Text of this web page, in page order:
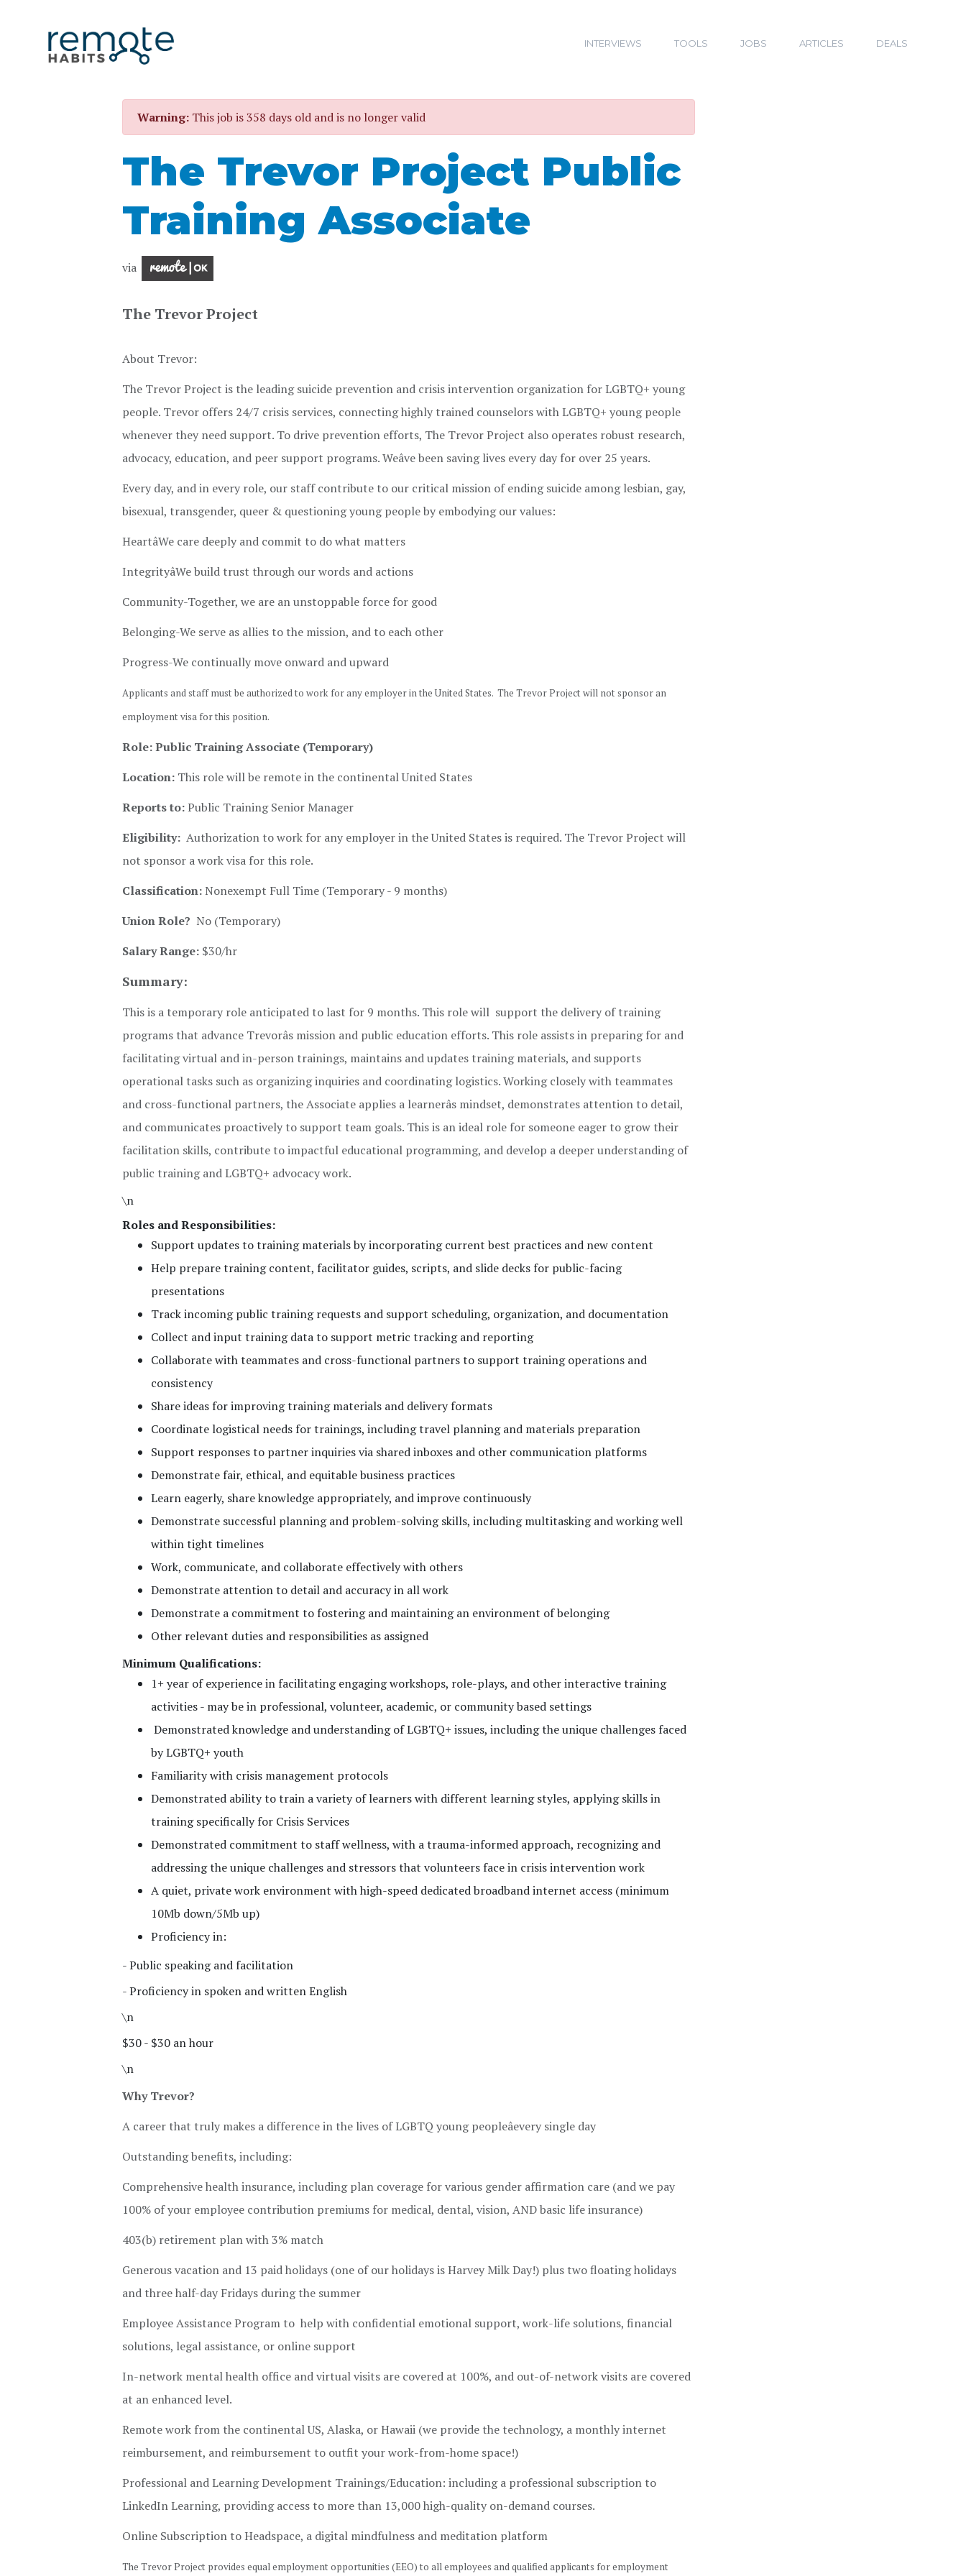
INTERVIEWS TOOLS JOBS ARTICLES DEALS
Warning: This job is 358 days old and is no longer valid
The Trevor Project Public
Training Associate
via
The Trevor Project
About Trevor:
The Trevor Project is the leading suicide prevention and crisis intervention organization for LGBTQ+ young
people. Trevor offers 24/7 crisis services, connecting highly trained counselors with LGBTQ+ young people
whenever they need support. To drive prevention efforts, The Trevor Project also operates robust research,
advocacy, education, and peer support programs. Weâve been saving lives every day for over 25 years.
Every day, and in every role, our staff contribute to our critical mission of ending suicide among lesbian, gay,
bisexual, transgender, queer & questioning young people by embodying our values:
HeartâWe care deeply and commit to do what matters
IntegrityâWe build trust through our words and actions
Community-Together, we are an unstoppable force for good
Belonging-We serve as allies to the mission, and to each other
Progress-We continually move onward and upward
Applicants and staff must be authorized to work for any employer in the United States. The Trevor Project will not sponsor an
employment visa for this position.
Role: Public Training Associate (Temporary)
Location: This role will be remote in the continental United States
Reports to:Public Training Senior Manager
Eligibility: Authorization to work for any employer in the United States is required. The Trevor Project will
not sponsor a work visa for this role.
Classification: Nonexempt Full Time (Temporary - 9 months)
Union Role? No (Temporary)
Salary Range: $30/hr
Summary:
This is a temporary role anticipated to last for 9 months. This role will support the delivery of training
programs that advance Trevorâs mission and public education efforts. This role assists in preparing for and
facilitating virtual and in-person trainings, maintains and updates training materials, and supports
operational tasks such as organizing inquiries and coordinating logistics. Working closely with teammates
and cross-functional partners, the Associate applies a learnerâs mindset, demonstrates attention to detail,
and communicates proactively to support team goals. This is an ideal role for someone eager to grow their
facilitation skills, contribute to impactful educational programming, and develop a deeper understanding of
public training and LGBTQ+ advocacy work.
\n
Roles and Responsibilities:
Support updates to training materials by incorporating current best practices and new content
Help prepare training content, facilitator guides, scripts, and slide decks for public-facing
presentations
Track incoming public training requests and support scheduling, organization, and documentation
Collect and input training data to support metric tracking and reporting
Collaborate with teammates and cross-functional partners to support training operations and
consistency
Share ideas for improving training materials and delivery formats
Coordinate logistical needs for trainings, including travel planning and materials preparation
Support responses to partner inquiries via shared inboxes and other communication platforms
Demonstrate fair, ethical, and equitable business practices
Learn eagerly, share knowledge appropriately, and improve continuously
Demonstrate successful planning and problem-solving skills, including multitasking and working well
within tight timelines
Work, communicate, and collaborate effectively with others
Demonstrate attention to detail and accuracy in all work
Demonstrate a commitment to fostering and maintaining an environment of belonging
Other relevant duties and responsibilities as assigned
Minimum Qualifications:
1+ year of experience in facilitating engaging workshops, role-plays, and other interactive training
activities - may be in professional, volunteer, academic, or community based settings
Demonstrated knowledge and understanding of LGBTQ+ issues, including the unique challenges faced
by LGBTQ+ youth
Familiarity with crisis management protocols
Demonstrated ability to train a variety of learners with different learning styles, applying skills in
training specifically for Crisis Services
Demonstrated commitment to staff wellness, with a trauma-informed approach, recognizing and
addressing the unique challenges and stressors that volunteers face in crisis intervention work
A quiet, private work environment with high-speed dedicated broadband internet access (minimum
10Mb down/5Mb up)
Proficiency in:
- Public speaking and facilitation
- Proficiency in spoken and written English
\n
$30 - $30 an hour
\n
Why Trevor?
A career that truly makes a difference in the lives of LGBTQ young peopleâevery single day
Outstanding benefits, including:
Comprehensive health insurance, including plan coverage for various gender affirmation care (and we pay
100% of your employee contribution premiums for medical, dental, vision, AND basic life insurance)
403(b) retirement plan with 3% match
Generous vacation and 13 paid holidays (one of our holidays is Harvey Milk Day!) plus two floating holidays
and three half-day Fridays during the summer
Employee Assistance Program to help with confidential emotional support, work-life solutions, financial
solutions, legal assistance, or online support
In-network mental health office and virtual visits are covered at 100%, and out-of-network visits are covered
at an enhanced level.
Remote work from the continental US, Alaska, or Hawaii (we provide the technology, a monthly internet
reimbursement, and reimbursement to outfit your work-from-home space!)
Professional and Learning Development Trainings/Education: including a professional subscription to
LinkedIn Learning, providing access to more than 13,000 high-quality on-demand courses.
Online Subscription to Headspace, a digital mindfulness and meditation platform
The Trevor Project provides equal employment opportunities (EEO) to all employees and qualified applicants for employment